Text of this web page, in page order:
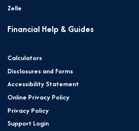
Zelle
Financial Help & Guides
Calculators
Disclosures and Forms
Accessibility Statement
Online Privacy Policy
Privacy Policy
Support Login